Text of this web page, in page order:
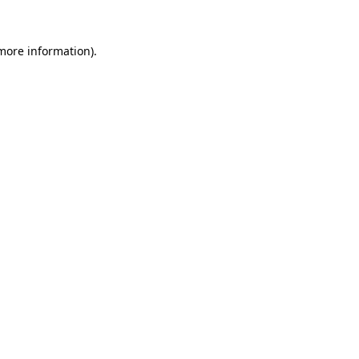
information).